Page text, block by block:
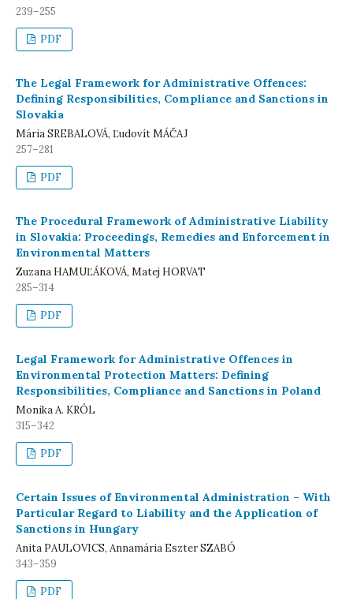
239–255
PDF
The Legal Framework for Administrative Offences:
Defining Responsibilities, Compliance and Sanctions in
Slovakia
Mária SREBALOVÁ, Ľudovít MÁČAJ
257–281
PDF
The Procedural Framework of Administrative Liability
in Slovakia: Proceedings, Remedies and Enforcement in
Environmental Matters
Zuzana HAMUĽÁKOVÁ, Matej HORVAT
285–314
PDF
Legal Framework for Administrative Offences in
Environmental Protection Matters: Defining
Responsibilities, Compliance and Sanctions in Poland
Monika A. KRÓL
315–342
PDF
Certain Issues of Environmental Administration – With
Particular Regard to Liability and the Application of
Sanctions in Hungary
Anita PAULOVICS, Annamária Eszter SZABÓ
343–359
PDF